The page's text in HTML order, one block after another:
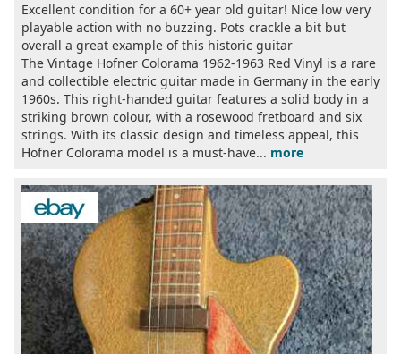
Excellent condition for a 60+ year old guitar! Nice low very
playable action with no buzzing. Pots crackle a bit but
overall a great example of this historic guitar
The Vintage Hofner Colorama 1962-1963 Red Vinyl is a rare
and collectible electric guitar made in Germany in the early
1960s. This right-handed guitar features a solid body in a
striking brown colour, with a rosewood fretboard and six
strings. With its classic design and timeless appeal, this
Hofner Colorama model is a must-have... more